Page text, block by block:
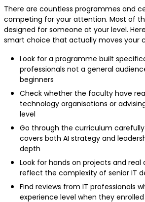
There are countless programmes and
competing for your attention. Most of
designed for someone at your level.
smart choice that actually moves your
Look for a programme built
professionals not a general
beginners
Check whether the faculty have
technology organisations or
level
Go through the curriculum
covers both AI strategy and
depth
Look for hands on projects and real
reflect the complexity of senior IT
Find reviews from IT professionals
experience level when they enrolled